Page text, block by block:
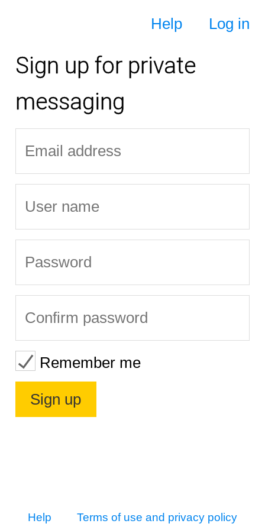
Help Log in
Sign up for private
messaging
Remember me
Help Terms of use and privacy policy